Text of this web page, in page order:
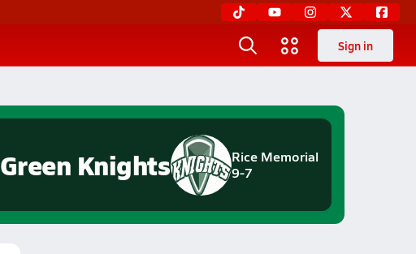
Sign in
Rice Memorial
9-7
Green Knights